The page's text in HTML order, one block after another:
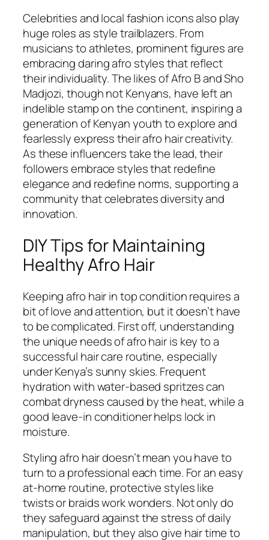
Celebrities and local fashion icons also play
huge roles as style trailblazers. From
musicians to athletes, prominent figures are
embracing daring afro styles that reflect
their individuality. The likes of Afro B and Sho
Madjozi, though not Kenyans, have left an
indelible stamp on the continent, inspiring a
generation of Kenyan youth to explore and
fearlessly express their afro hair creativity.
As these influencers take the lead, their
followers embrace styles that redefine
elegance and redefine norms, supporting a
community that celebrates diversity and
innovation.
DIY Tips for Maintaining
Healthy Afro Hair
Keeping afro hair in top condition requires a
bit of love and attention, but it doesn’t have
to be complicated. First off, understanding
the unique needs of afro hair is key to a
successful hair care routine, especially
under Kenya’s sunny skies. Frequent
hydration with water-based spritzes can
combat dryness caused by the heat, while a
good leave-in conditioner helps lock in
moisture.
Styling afro hair doesn’t mean you have to
turn to a professional each time. For an easy
at-home routine, protective styles like
twists or braids work wonders. Not only do
they safeguard against the stress of daily
manipulation, but they also give hair time to